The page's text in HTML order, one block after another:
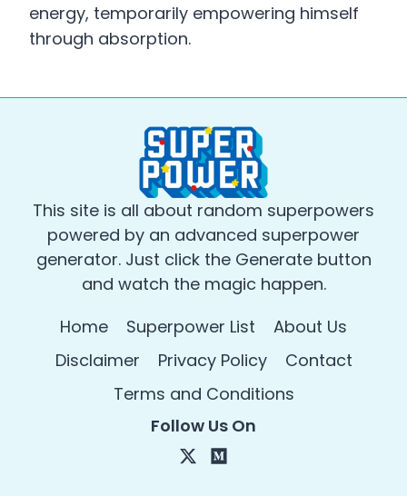
energy, temporarily empowering himself
through absorption.
This site is all about random superpowers
powered by an advanced superpower
generator. Just click the Generate button
and watch the magic happen.
Home
Superpower List
About Us
Disclaimer
Privacy Policy
Contact
Terms and Conditions
Follow Us On